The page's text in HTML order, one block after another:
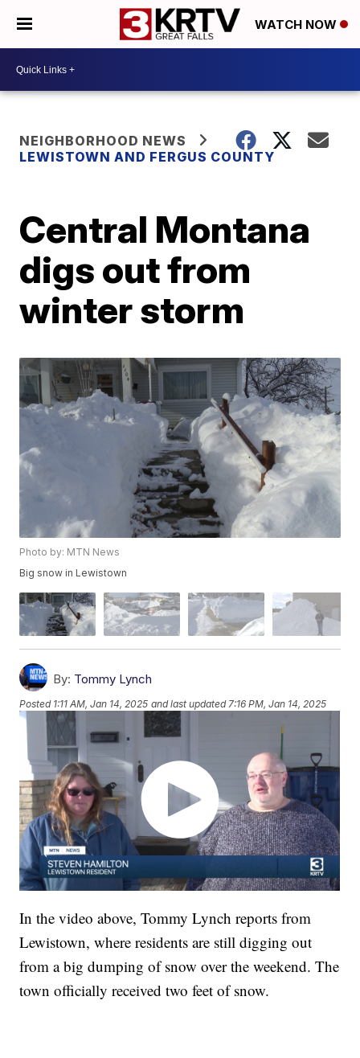
WATCH NOW
NEIGHBORHOOD NEWS
LEWISTOWN AND FERGUS COUNTY
Central Montana
digs out from
winter storm
Photo by: MTN News
Big snow in Lewistown
By: Tommy Lynch
Posted 1:11 AM, Jan 14, 2025 and last updated 7:16 PM, Jan 14, 2025
In the video above, Tommy Lynch reports from
Lewistown, where residents are still digging out
from a big dumping of snow over the weekend. The
town officially received two feet of snow.